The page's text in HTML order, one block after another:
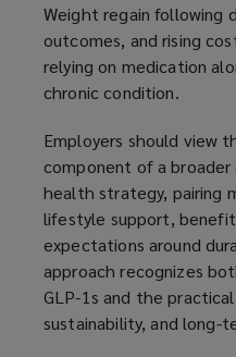
Weight regain following
outcomes, and rising
relying on medication
chronic condition.
Employers should view
component of a
health strategy, pairing
lifestyle support,
expectations around
approach recognizes
GLP-1s and the
sustainability, and long-